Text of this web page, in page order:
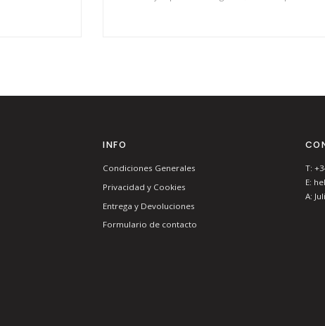
INFO
Condiciones Generales
Privacidad y Cookies
Entrega y Devoluciones
Formulario de contacto
T:
E:
A: